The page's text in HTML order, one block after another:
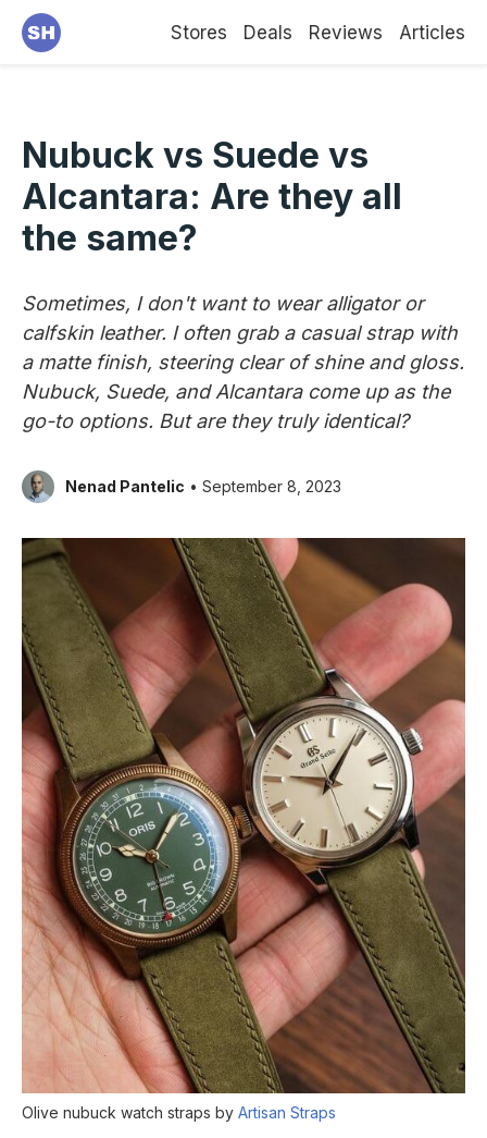
Stores Deals Reviews Articles
Nubuck vs Suede vs
Alcantara: Are they all
the same?
Sometimes, I don't want to wear alligator or
calfskin leather. I often grab a casual strap with
a matte finish, steering clear of shine and gloss.
Nubuck, Suede, and Alcantara come up as the
go-to options. But are they truly identical?
Nenad Pantelic • September 8, 2023
Olive nubuck watch straps by Artisan Straps